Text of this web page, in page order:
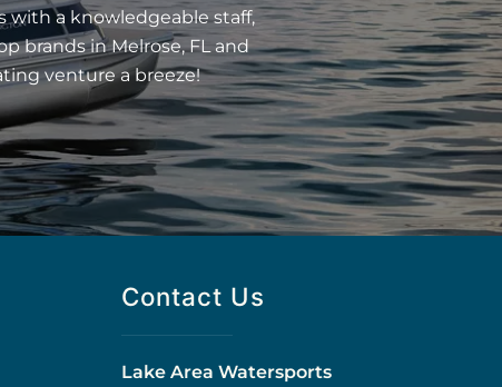
with a knowledgeable staff,
brands in Melrose, FL and
venture a breeze!
Contact Us
Lake Area Watersports